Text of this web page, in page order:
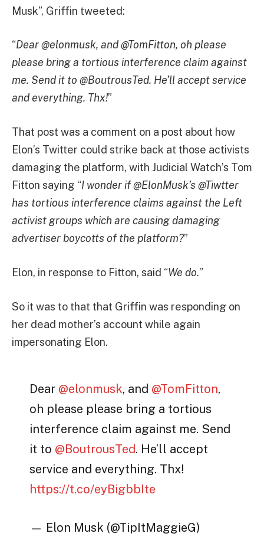
Musk”, Griffin tweeted:
“Dear @elonmusk, and @TomFitton, oh please
please bring a tortious interference claim against
me. Send it to @BoutrousTed. He’ll accept service
and everything. Thx!”
That post was a comment on a post about how
Elon’s Twitter could strike back at those activists
damaging the platform, with Judicial Watch’s Tom
Fitton saying “I wonder if @ElonMusk’s @Tiwtter
has tortious interference claims against the Left
activist groups which are causing damaging
advertiser boycotts of the platform?”
Elon, in response to Fitton, said “We do.”
So it was to that that Griffin was responding on
her dead mother’s account while again
impersonating Elon.
Dear @elonmusk, and @TomFitton,
oh please please bring a tortious
interference claim against me. Send
it to @BoutrousTed. He’ll accept
service and everything. Thx!
https://t.co/eyBigbbIte
— Elon Musk (@TipItMaggieG)